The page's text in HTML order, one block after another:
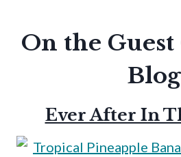
On the Guest
Blog
Ever After In